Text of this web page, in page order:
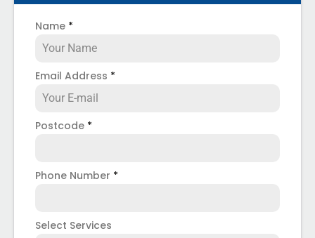
Name *
Email Address *
Postcode *
Phone Number *
Select Services